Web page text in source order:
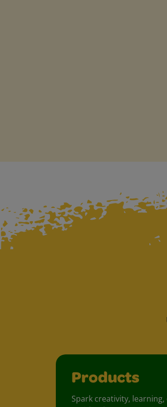
Products
Spark creativity,